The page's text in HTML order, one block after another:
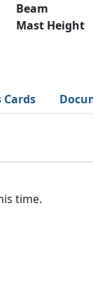
Beam
Mast Height
time.